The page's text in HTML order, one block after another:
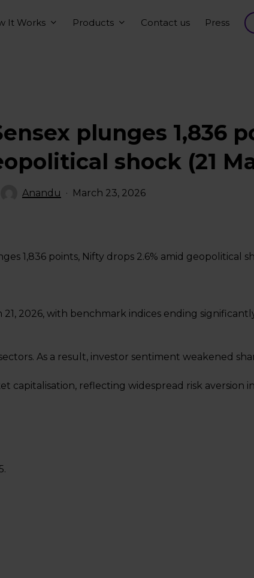
It Works Products Contact us Press
plunges 1,836
shock (21
Anandu March 23, 2026
1,836 points, Nifty drops 2.6% amid geopolitical
2026, with benchmark indices ending
As a result, investor sentiment weakened
capitalisation, reflecting widespread risk aversion